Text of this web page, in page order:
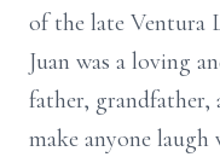
of the late Ventura
Juan was a loving
father, grandfather,
make anyone laugh